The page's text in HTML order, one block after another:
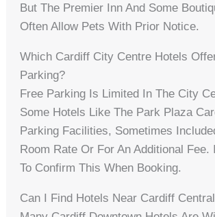
But The Premier Inn And Some
Often Allow Pets With Prior Notice.
Which Cardiff City Centre Hotels
Parking?
Free Parking Is Limited In The City
Some Hotels Like The Park Plaza
Parking Facilities, Sometimes
Room Rate Or For An Additional Fee.
To Confirm This When Booking.
Can I Find Hotels Near Cardiff